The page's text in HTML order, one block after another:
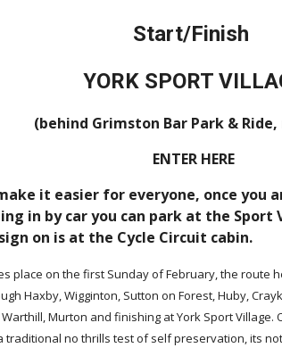
Start/Finish
YORK SPORT
(behind Grimston Bar Park & Ride,
ENTER HERE
it easier for everyone, once you
in by car you can park at the
on is at the Cycle Circuit cabin.
place on the first Sunday of February, the route
Haxby, Wigginton, Sutton on Forest, Huby,
Murton and finishing at York Sport
traditional no thrills test of self preservation, its